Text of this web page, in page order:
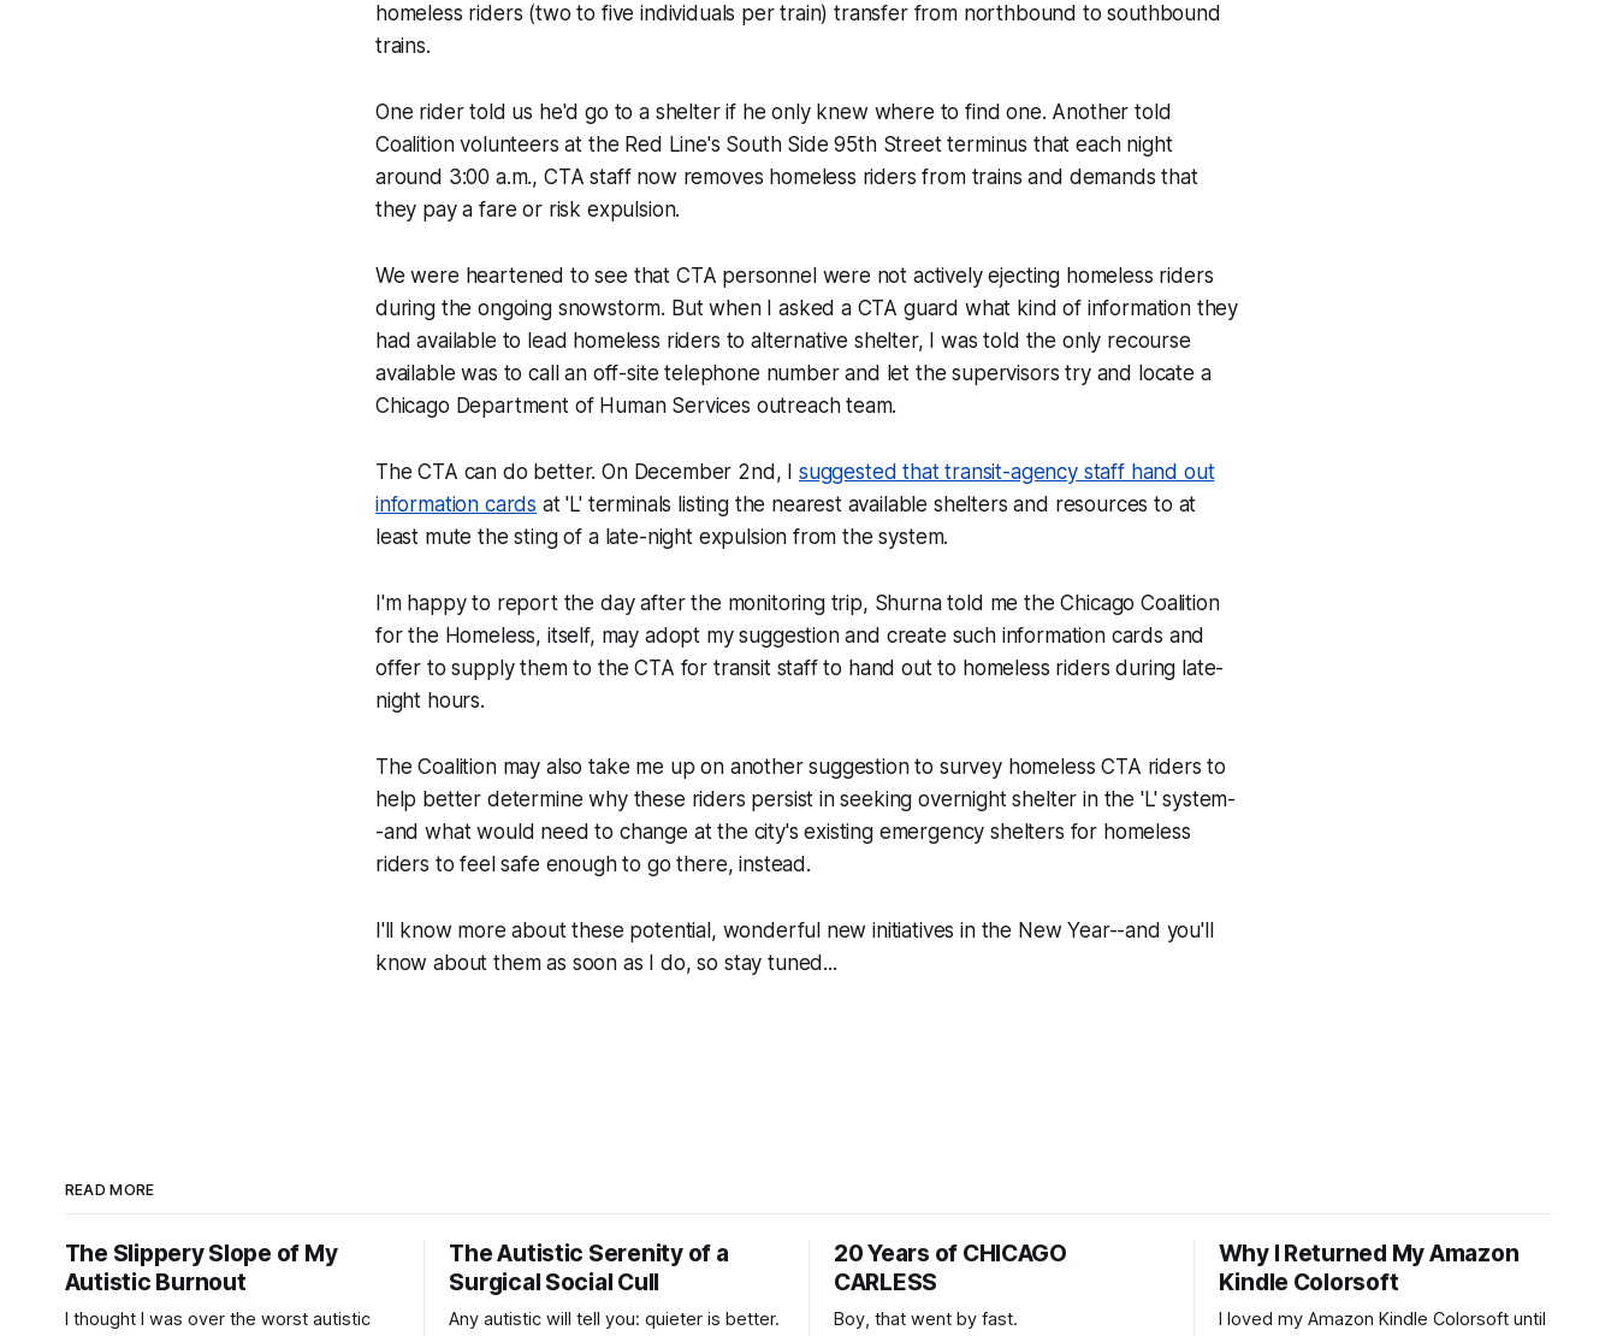
homeless riders (two to five individuals per train) transfer from northbound to southbound
trains.
One rider told us he'd go to a shelter if he only knew where to find one. Another told
Coalition volunteers at the Red Line's South Side 95th Street terminus that each night
around 3:00 a.m., CTA staff now removes homeless riders from trains and demands that
they pay a fare or risk expulsion.
We were heartened to see that CTA personnel were not actively ejecting homeless riders
during the ongoing snowstorm. But when I asked a CTA guard what kind of information they
had available to lead homeless riders to alternative shelter, I was told the only recourse
available was to call an off-site telephone number and let the supervisors try and locate a
Chicago Department of Human Services outreach team.
The CTA can do better. On December 2nd, I suggested that transit-agency staff hand out
information cards at 'L' terminals listing the nearest available shelters and resources to at
least mute the sting of a late-night expulsion from the system.
I'm happy to report the day after the monitoring trip, Shurna told me the Chicago Coalition
for the Homeless, itself, may adopt my suggestion and create such information cards and
offer to supply them to the CTA for transit staff to hand out to homeless riders during late-
night hours.
The Coalition may also take me up on another suggestion to survey homeless CTA riders to
help better determine why these riders persist in seeking overnight shelter in the 'L' system-
-and what would need to change at the city's existing emergency shelters for homeless
riders to feel safe enough to go there, instead.
I'll know more about these potential, wonderful new initiatives in the New Year--and you'll
know about them as soon as I do, so stay tuned...
READ MORE
The Slippery Slope of My
Autistic Burnout
I thought I was over the worst autistic
The Autistic Serenity of a
Surgical Social Cull
Any autistic will tell you: quieter is better.
20 Years of CHICAGO
CARLESS
Boy, that went by fast.
Why I Returned My Amazon
Kindle Colorsoft
I loved my Amazon Kindle Colorsoft until